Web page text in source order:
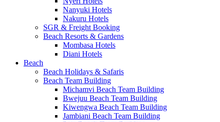
Nanyuki Hotels
Nakuru Hotels
SGR & Freight Booking
Beach Resorts & Gardens
Mombasa Hotels
Diani Hotels
Beach
Beach Holidays & Safaris
Beach Team Building
Michamvi Beach Team Building
Bwejuu Beach Team Building
Kiwengwa Beach Team Building
Jambiani Beach Team Building